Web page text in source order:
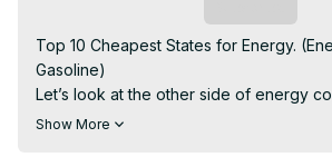
Top 10 Cheapest States for Energy.
Gasoline)
Let’s look at the other side of energy
States. Last week we did a video about
Show More